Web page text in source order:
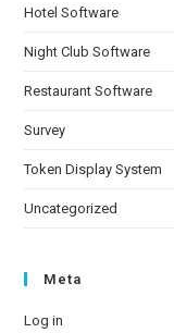
Hotel Software
Night Club Software
Restaurant Software
Survey
Token Display System
Uncategorized
Meta
Log in